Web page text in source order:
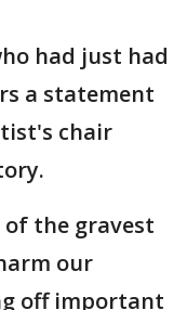
had just had
a statement
chair
the gravest
our
off important